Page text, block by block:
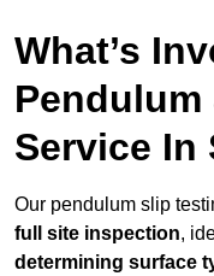
What’s
Service In
Our pendulum slip
full site inspection,
determining surface